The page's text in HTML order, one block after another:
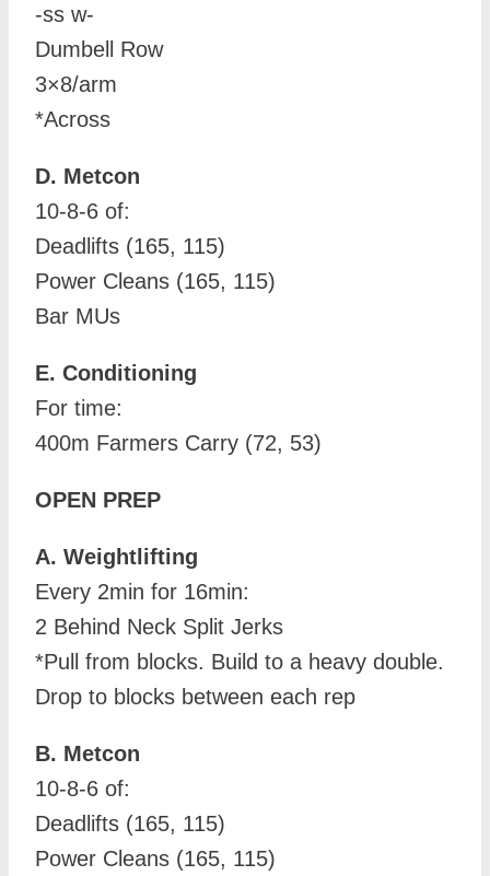
-ss w-
Dumbell Row
3×8/arm
*Across
D. Metcon
10-8-6 of:
Deadlifts (165, 115)
Power Cleans (165, 115)
Bar MUs
E. Conditioning
For time:
400m Farmers Carry (72, 53)
OPEN PREP
A. Weightlifting
Every 2min for 16min:
2 Behind Neck Split Jerks
*Pull from blocks. Build to a heavy double.
Drop to blocks between each rep
B. Metcon
10-8-6 of:
Deadlifts (165, 115)
Power Cleans (165, 115)